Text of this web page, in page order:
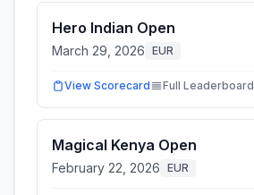
Hero Indian Open
March 29, 2026 EUR
View Scorecard Full Leaderboard
Magical Kenya Open
February 22, 2026 EUR